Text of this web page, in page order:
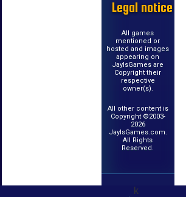
Legal notice
All games
mentioned or
hosted and images
appearing on
JayIsGames are
Copyright their
respective
owner(s).
All other content is
Copyright ©2003-
2026
JayIsGames.com.
All Rights
Reserved.
k